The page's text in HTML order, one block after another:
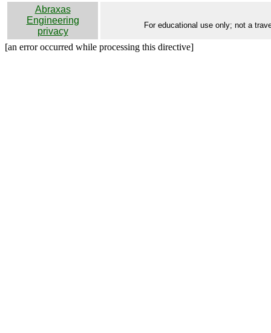
Abraxas
Engineering
privacy
For educational use only; not a
[an error occurred while processing this directive]